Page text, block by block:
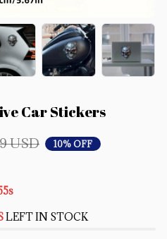
Car Stickers
USD 10% OFF
LEFT IN STOCK